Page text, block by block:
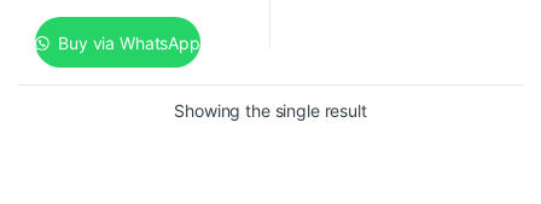
Buy via WhatsApp
Showing the single result